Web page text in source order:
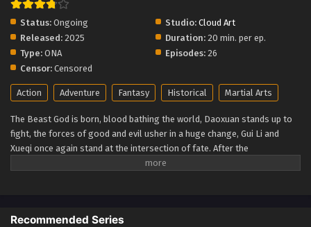
Status: Ongoing Studio: Cloud Art
Released: 2025 Duration: 20 min. per ep.
Type: ONA Episodes: 26
Censor: Censored
Action Adventure Fantasy Historical Martial Arts
The Beast God is born, blood bathing the world, Daoxuan stands up to
fight, the forces of good and evil usher in a huge change, Gui Li and
Xueqi once again stand at the intersection of fate. After the
catastrophe, people's hearts and artifacts are both on the verge of
Recommended Series